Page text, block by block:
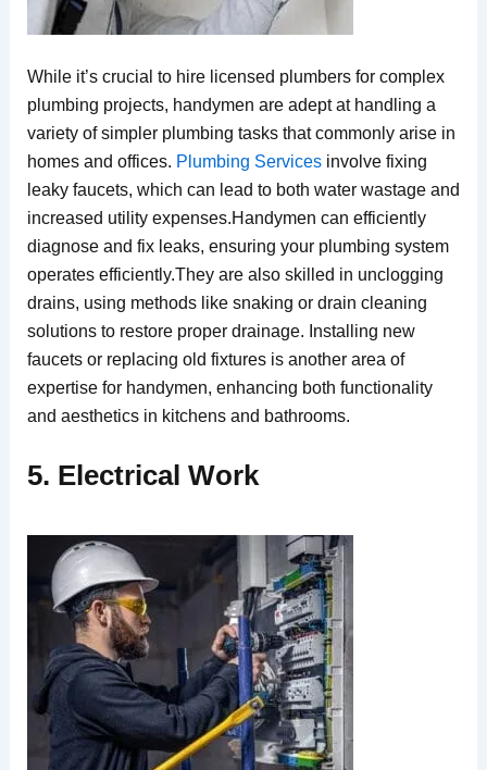
While it’s crucial to hire licensed plumbers for complex
plumbing projects, handymen are adept at handling a
variety of simpler plumbing tasks that commonly arise in
homes and offices. Plumbing Servicesinvolve fixing
leaky faucets, which can lead to both water wastage and
increased utility expenses.Handymen can efficiently
diagnose and fix leaks, ensuring your plumbing system
operates efficiently.They are also skilled in unclogging
drains, using methods like snaking or drain cleaning
solutions to restore proper drainage. Installing new
faucets or replacing old fixtures is another area of
expertise for handymen, enhancing both functionality
and aesthetics in kitchens and bathrooms.
5. Electrical Work